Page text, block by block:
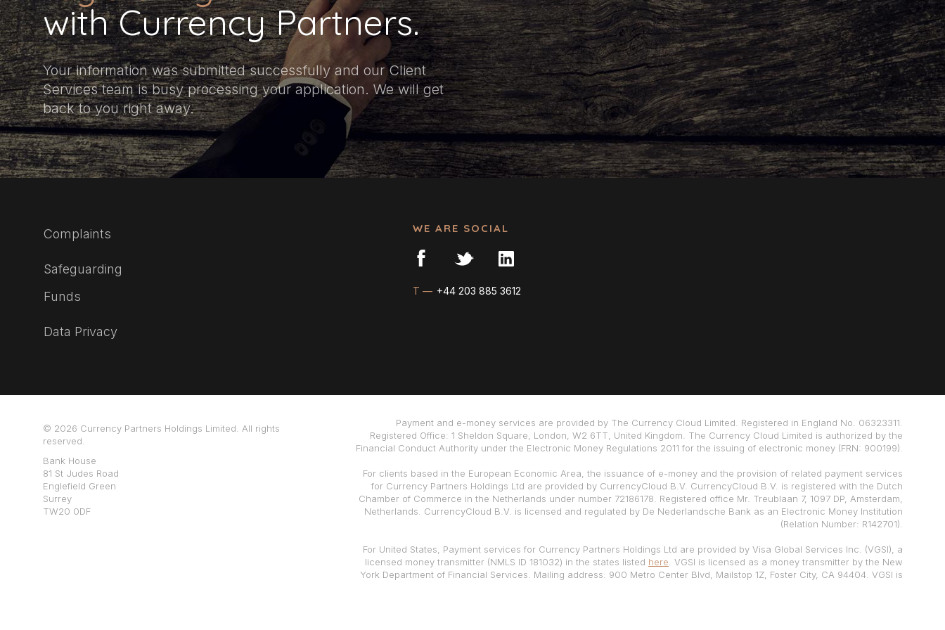
with Currency Partners.
Your information was submitted successfully and our Client
Services team is busy processing your application. We will get
back to you right away.
Complaints
Safeguarding
Funds
Data Privacy
WE ARE SOCIAL
T — +44 203 885 3612
© 2026 Currency Partners Holdings Limited. All rights
reserved.
Bank House
81 St Judes Road
Englefield Green
Surrey
TW20 0DF
Payment and e-money services are provided by The Currency Cloud Limited. Registered in England No. 06323311.
Registered Office: 1 Sheldon Square, London, W2 6TT, United Kingdom. The Currency Cloud Limited is authorized by the
Financial Conduct Authority under the Electronic Money Regulations 2011 for the issuing of electronic money (FRN: 900199).
For clients based in the European Economic Area, the issuance of e-money and the provision of related payment services
for Currency Partners Holdings Ltd are provided by CurrencyCloud B.V. CurrencyCloud B.V. is registered with the Dutch
Chamber of Commerce in the Netherlands under number 72186178. Registered office Mr. Treublaan 7, 1097 DP, Amsterdam,
Netherlands. CurrencyCloud B.V. is licensed and regulated by De Nederlandsche Bank as an Electronic Money Institution
(Relation Number: R142701).
For United States, Payment services for Currency Partners Holdings Ltd are provided by Visa Global Services Inc. (VGSI), a
licensed money transmitter (NMLS ID 181032) in the states listed here . VGSI is licensed as a money transmitter by the New
York Department of Financial Services. Mailing address: 900 Metro Center Blvd, Mailstop 1Z, Foster City, CA 94404. VGSI is